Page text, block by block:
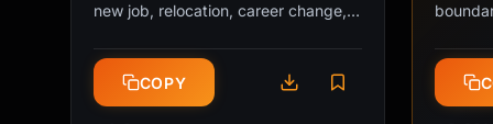
new job, relocation, career change,
COPY